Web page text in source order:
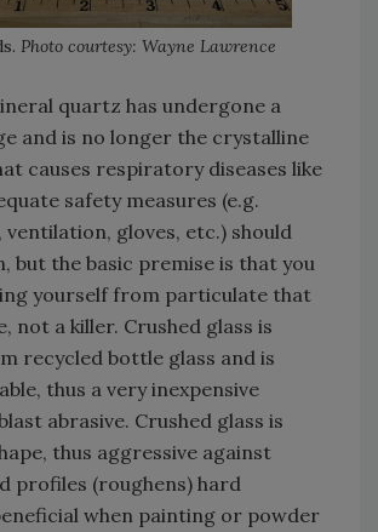
Photo courtesy: Wayne Lawrence
quartz has undergone a
and is no longer the crystalline
causes respiratory diseases like
safety measures (e.g.
gloves, etc.) should
but the basic premise is that you
yourself from particulate that
not a killer. Crushed glass is
recycled bottle glass and is
thus a very inexpensive
abrasive. Crushed glass is
thus aggressive against
profiles (roughens) hard
when painting or powder